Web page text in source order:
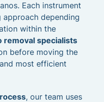
Each instrument
depending
within the
removal specialists
before moving the
most efficient
, our team uses